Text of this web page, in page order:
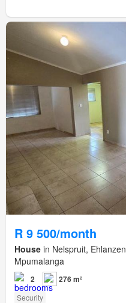
R 9 500/month
House in Nelspruit,
Mpumalanga
2 276 m²
Security